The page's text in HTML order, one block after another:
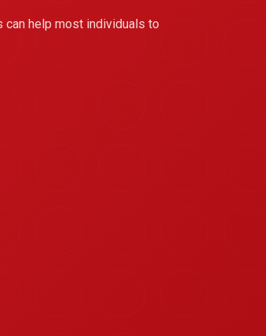
can help most individuals to